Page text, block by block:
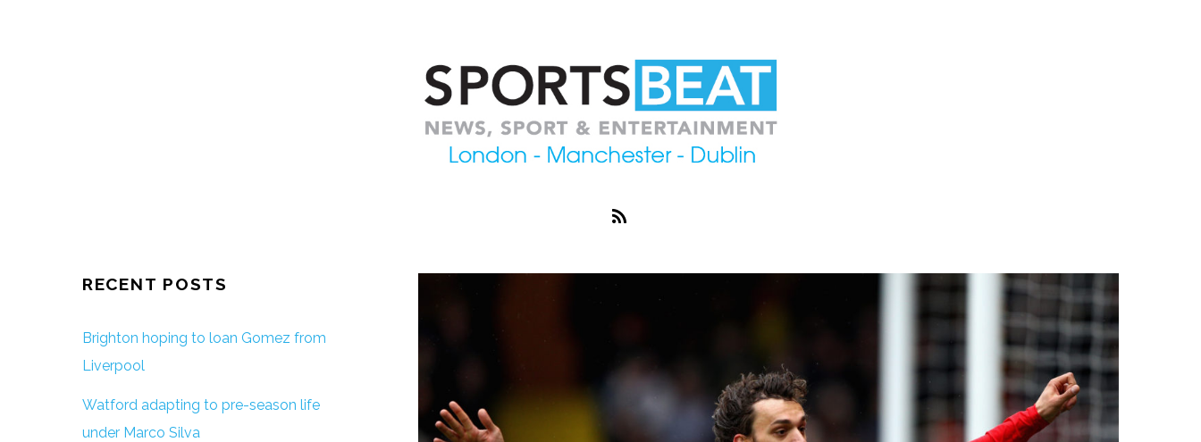
RECENT POSTS
Brighton hoping to loan Gomez from
Liverpool
Watford adapting to pre-season life
under Marco Silva